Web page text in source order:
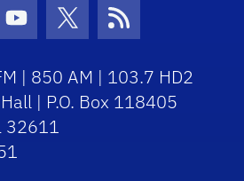
Icon
Youtube Icon
Twitter Icon
RSS Icon
| 850 AM | 103.7 HD2
| P.O. Box 118405
32611